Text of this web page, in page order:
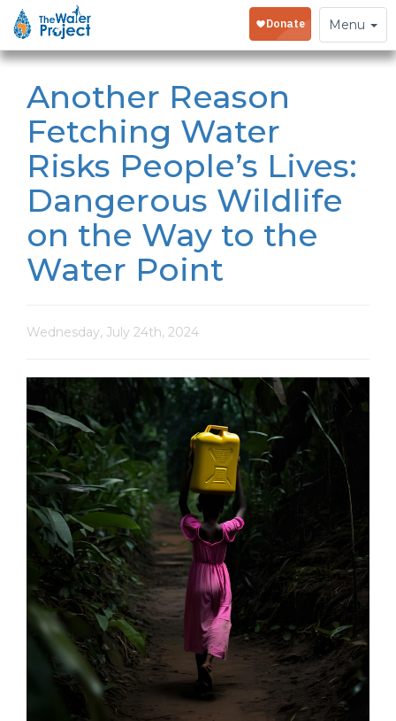
Toggle
navigation
Menu
Another Reason
Fetching Water
Risks People’s Lives:
Dangerous Wildlife
on the Way to the
Water Point
Wednesday, July 24th, 2024